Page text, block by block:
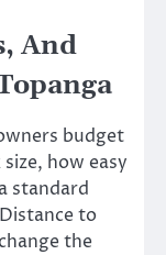
And
budget
how easy
standard
to
the